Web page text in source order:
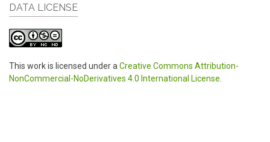
DATA LICENSE
This work is licensed under aCreative Commons Attribution-
NonCommercial-NoDerivatives 4.0 International License.